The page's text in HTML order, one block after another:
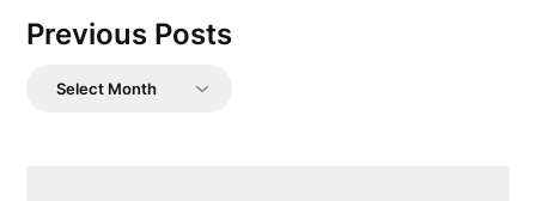
Previous Posts
Previous